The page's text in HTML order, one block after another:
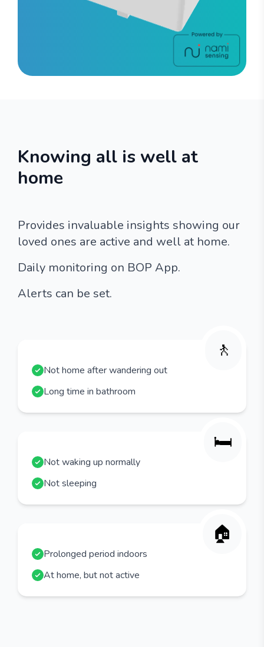
Knowing all is well at
home
Provides invaluable insights showing our
loved ones are active and well at home.
Daily monitoring on BOP App.
Alerts can be set.
🚶
Not home after wandering out
Long time in bathroom
🛏️
Not waking up normally
Not sleeping
🏠
Prolonged period indoors
At home, but not active